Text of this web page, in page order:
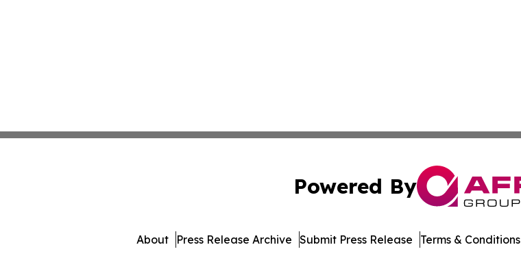
Powered By
About Press Release Archive Submit Press Release Terms & Conditions